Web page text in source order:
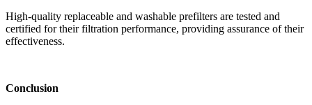
High-quality replaceable and washable prefilters are tested and
certified for their filtration performance, providing assurance of their
effectiveness.
Conclusion